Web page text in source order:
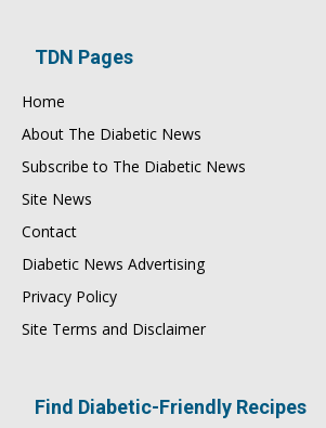
TDN Pages
Home
About The Diabetic News
Subscribe to The Diabetic News
Site News
Contact
Diabetic News Advertising
Privacy Policy
Site Terms and Disclaimer
Find Diabetic-Friendly Recipes